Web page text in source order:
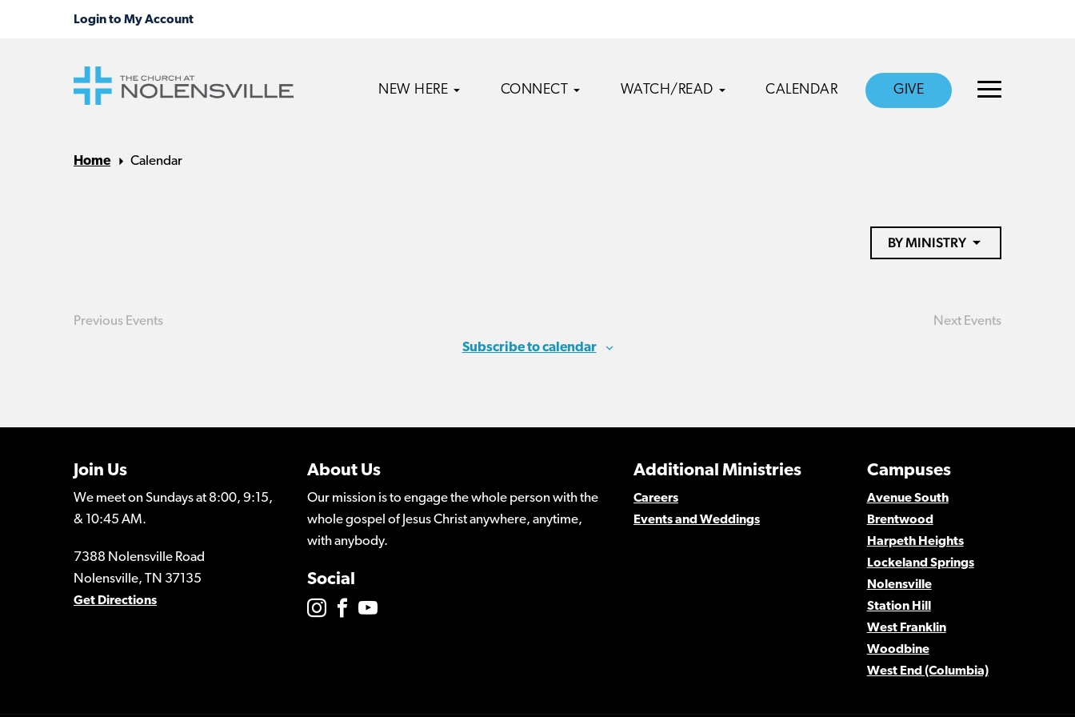
NEW HERE CONNECT WATCH/READ CALENDAR GIVE
Home Calendar
BY MINISTRY
Previous Events Next Events
Subscribe to calendar
Join Us
We meet on Sundays at 8:00, 9:15,
& 10:45 AM.
7388 Nolensville Road
Nolensville, TN 37135
Get Directions
About Us
Our mission is to engage the whole person with the
whole gospel of Jesus Christ anywhere, anytime,
with anybody.
Social
Campuses
Avenue South
Brentwood
Harpeth Heights
Lockeland Springs
Nolensville
Station Hill
West Franklin
Woodbine
West End (Columbia)
Additional Ministries
Careers
Events and Weddings